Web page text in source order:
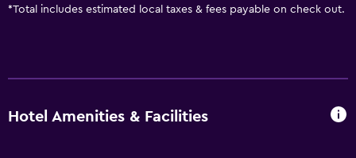
*Total includes estimated local taxes & fees payable on check out.
Hotel Amenities & Facilities